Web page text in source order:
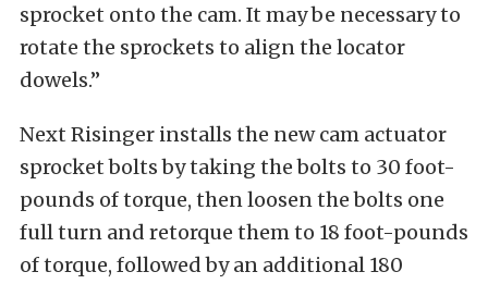
sprocket onto the cam. It may be necessary to
rotate the sprockets to align the locator
dowels.”
Next Risinger installs the new cam actuator
sprocket bolts by taking the bolts to 30 foot-
pounds of torque, then loosen the bolts one
full turn and retorque them to 18 foot-pounds
of torque, followed by an additional 180